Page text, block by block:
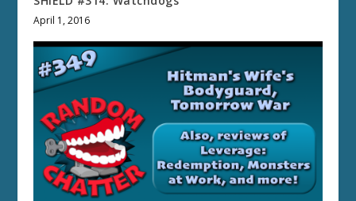
April 1, 2016